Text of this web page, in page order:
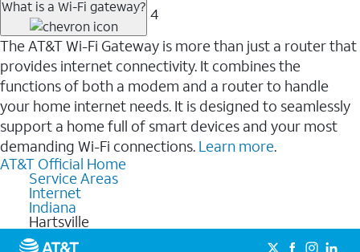
What is a Wi-Fi gateway? 4
The AT&T Wi-Fi Gateway is more than just a router that
provides internet connectivity. It combines the
functions of both a modem and a router to handle
your home internet needs. It is designed to seamlessly
support a home full of smart devices and your most
demanding Wi-Fi connections. Learn more.
AT&T Official Home
Service Areas
Internet
Indiana
Hartsville